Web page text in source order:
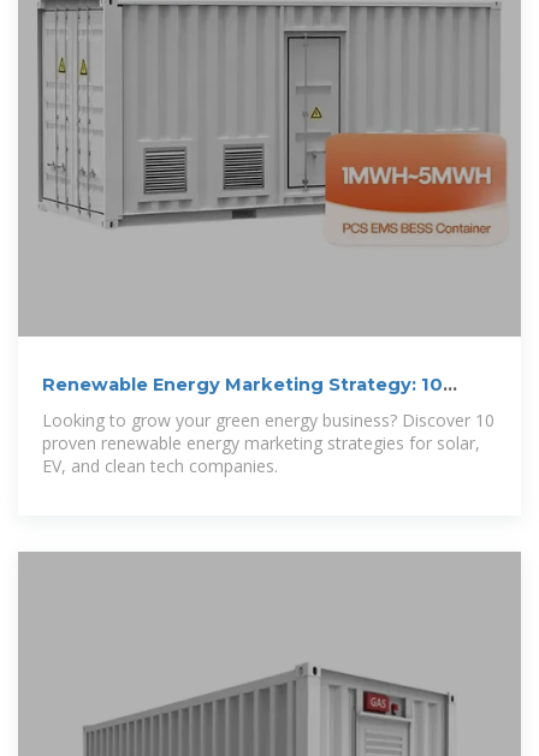
Renewable Energy Marketing Strategy: 10
Ways to
Looking to grow your green energy business? Discover 10
proven renewable energy marketing strategies for solar,
EV, and clean tech companies.